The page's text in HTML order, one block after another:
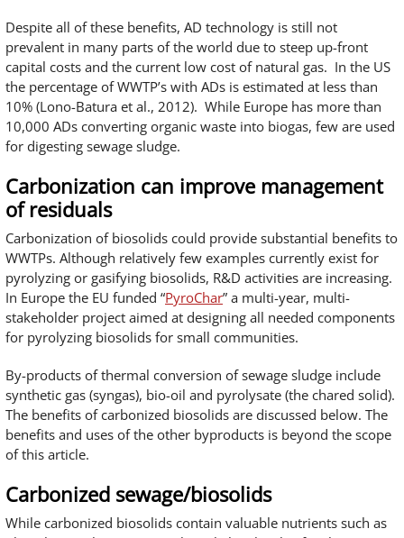
Despite all of these benefits, AD technology is still not
prevalent in many parts of the world due to steep up-front
capital costs and the current low cost of natural gas. In the US
the percentage of WWTP’s with ADs is estimated at less than
10% (Lono-Batura et al., 2012). While Europe has more than
10,000 ADs converting organic waste into biogas, few are used
for digesting sewage sludge.
Carbonization can improve management
of residuals
Carbonization of biosolids could provide substantial benefits to
WWTPs. Although relatively few examples currently exist for
pyrolyzing or gasifying biosolids, R&D activities are increasing.
In Europe the EU funded “PyroChar” a multi-year, multi-
stakeholder project aimed at designing all needed components
for pyrolyzing biosolids for small communities.
By-products of thermal conversion of sewage sludge include
synthetic gas (syngas), bio-oil and pyrolysate (the chared solid).
The benefits of carbonized biosolids are discussed below. The
benefits and uses of the other byproducts is beyond the scope
of this article.
Carbonized sewage/biosolids
While carbonized biosolids contain valuable nutrients such as